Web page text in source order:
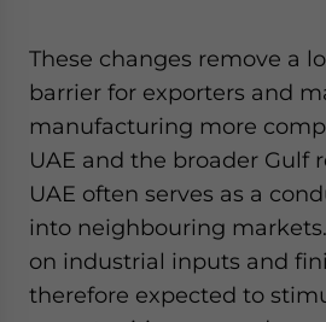
These changes remove a
barrier for exporters and
manufacturing more
UAE and the broader Gulf
UAE often serves as a
into neighbouring
on industrial inputs and
therefore expected to